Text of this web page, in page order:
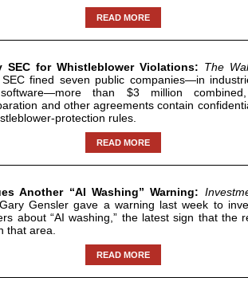
READ MORE
SEC for Whistleblower Violations: The
fined seven public companies—in
than $3 million
and other agreements contain
protection rules.
READ MORE
Another “AI Washing” Warning:
Gensler gave a warning last week to
about “AI washing,” the latest sign that the
that area.
READ MORE